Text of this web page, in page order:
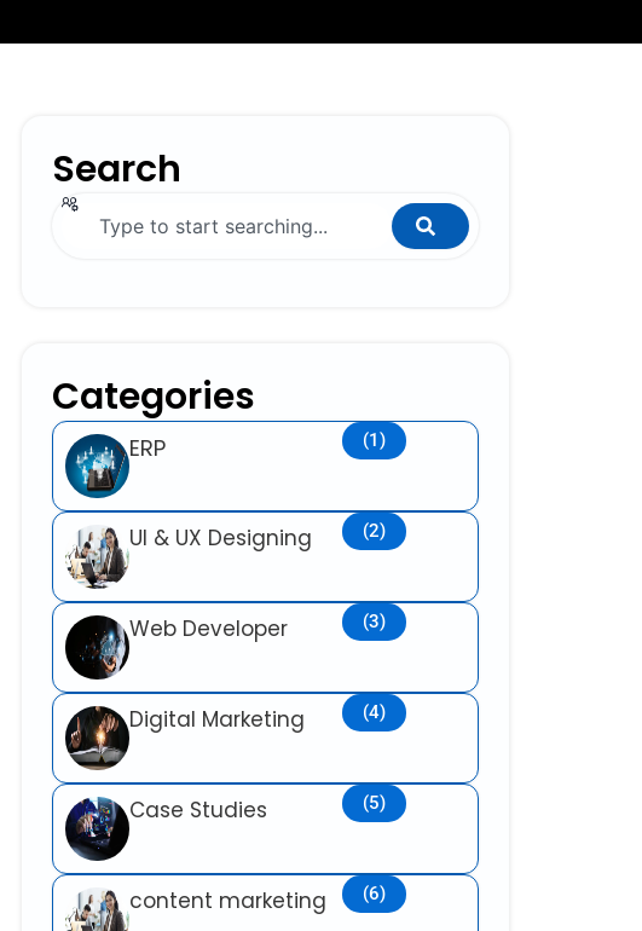
Search
Search
Categories
ERP (1)
UI & UX Designing (2)
Web Developer (3)
Digital Marketing (4)
Case Studies (5)
content marketing (6)